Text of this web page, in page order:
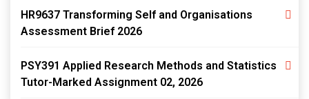
HR9637 Transforming Self and Organisations
Assessment Brief 2026
PSY391 Applied Research Methods and Statistics
Tutor-Marked Assignment 02, 2026